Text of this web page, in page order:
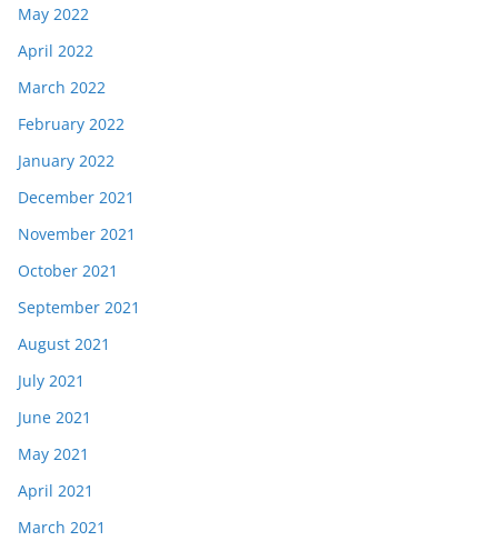
May 2022
April 2022
March 2022
February 2022
January 2022
December 2021
November 2021
October 2021
September 2021
August 2021
July 2021
June 2021
May 2021
April 2021
March 2021